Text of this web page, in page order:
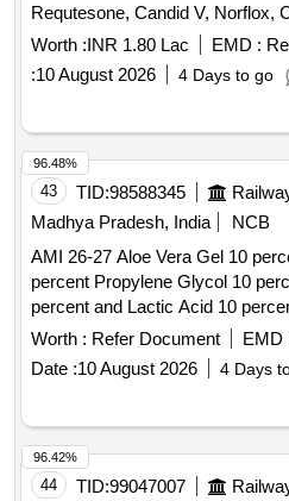
Requtesone, Candid V, Norflox,
Pen, Cetrizine, Wikari, Ascoril
Albendazole, Amoxiclav,
Burnheal, Neurobion, Diclo MR,
Amoxyclov, Cetrizine, Cifixime,
Trenxamic, Allegra,
Unienzyme, Calciferol,
Amlo, Sorbiline, Moxiclav,
ORS, Omnigel,
Worth :INR 1.80 Lac EMD :
:10 August 2026 4 Days to go
43 TID:98588345
Madhya Pradesh, India
NCB
AMI 26-27 Aloe Vera Gel 10
percent Propylene Glycol 10
percent and Lactic Acid 10 percent. . Aloe Vera
percent with Vitamin E 0.5
percent Alpha Linolenic Acid 10
percent ( AMI 26-27 ) ]
Worth : Refer Document EMD
Date :10 August 2026 4 Days
96.48%
44 TID:99047007
96.42%